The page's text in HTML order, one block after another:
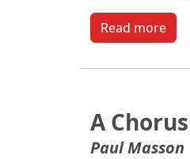
Read more
A
Paul Masson